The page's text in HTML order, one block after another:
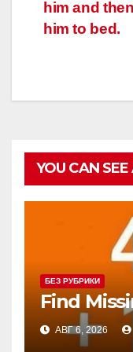
him and
him to bed.
YOU CAN
БЕЗ РУБРИКИ
Find
АВГ 6, 2026